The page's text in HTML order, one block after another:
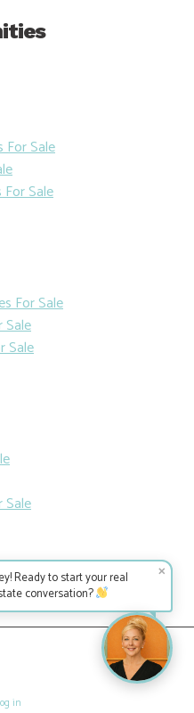
Sale
Sale
For Sale
Sale
Sale
in
✕
Ready to start your real
conversation?